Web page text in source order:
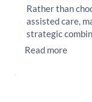
Rather than
assisted care,
strategic
Read more